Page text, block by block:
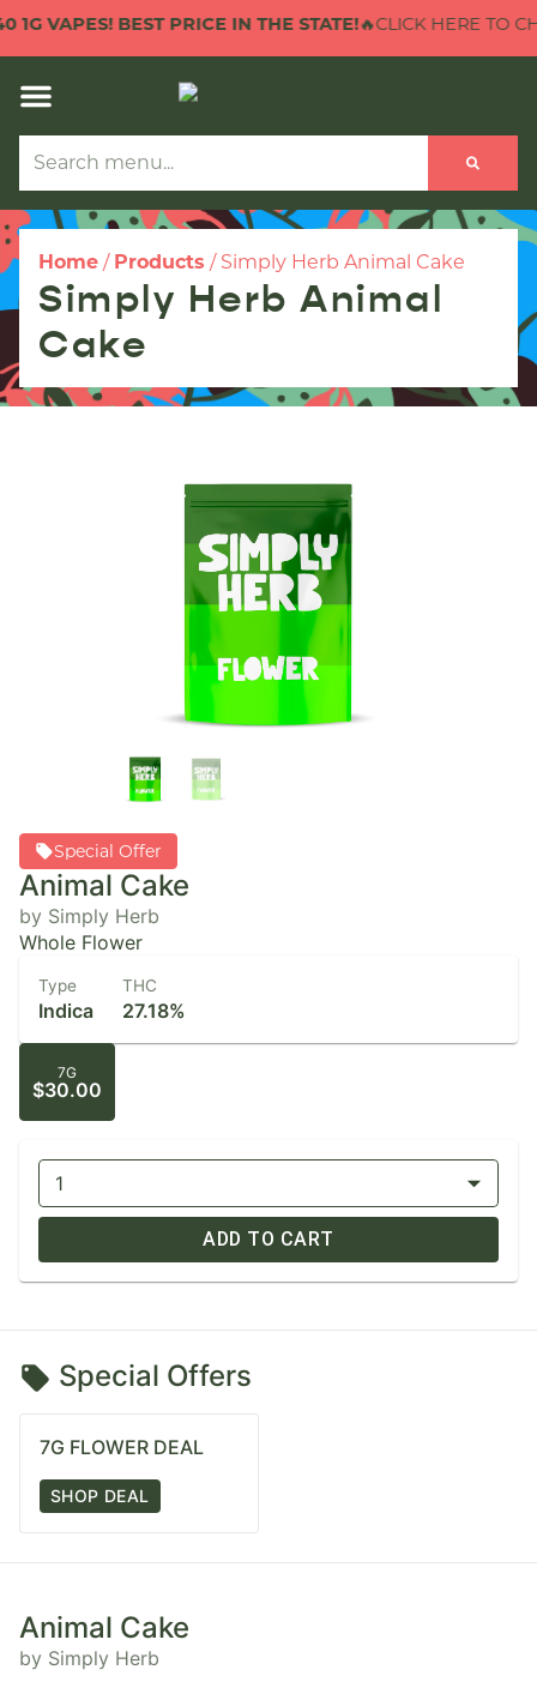
VAPES! BEST PRICE IN THE STATE!🔥CLICK HERE TO
Home / Products / Simply Herb Animal Cake
Simply Herb Animal
Cake
Special Offer
Animal Cake
by Simply Herb
Whole Flower
Type
Indica
THC
27.18%
7G
$30.00
1
ADD TO CART
Special Offers
7G FLOWER DEAL
SHOP DEAL
Animal Cake
by Simply Herb